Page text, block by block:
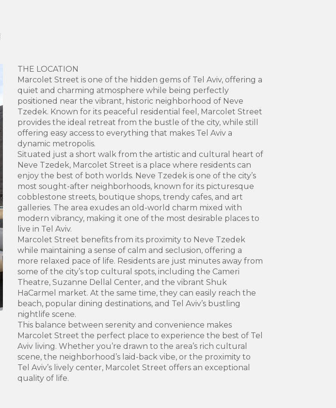
THE LOCATION
Marcolet Street is one of the hidden gems of Tel Aviv, offering a
quiet and charming atmosphere while being perfectly
positioned near the vibrant, historic neighborhood of Neve
Tzedek. Known for its peaceful residential feel, Marcolet Street
provides the ideal retreat from the bustle of the city, while still
offering easy access to everything that makes Tel Aviv a
dynamic metropolis.
Situated just a short walk from the artistic and cultural heart of
Neve Tzedek, Marcolet Street is a place where residents can
enjoy the best of both worlds. Neve Tzedek is one of the city’s
most sought-after neighborhoods, known for its picturesque
cobblestone streets, boutique shops, trendy cafes, and art
galleries. The area exudes an old-world charm mixed with
modern vibrancy, making it one of the most desirable places to
live in Tel Aviv.
Marcolet Street benefits from its proximity to Neve Tzedek
while maintaining a sense of calm and seclusion, offering a
more relaxed pace of life. Residents are just minutes away from
some of the city’s top cultural spots, including the Cameri
Theatre, Suzanne Dellal Center, and the vibrant Shuk
HaCarmel market. At the same time, they can easily reach the
beach, popular dining destinations, and Tel Aviv’s bustling
nightlife scene.
This balance between serenity and convenience makes
Marcolet Street the perfect place to experience the best of Tel
Aviv living. Whether you’re drawn to the area’s rich cultural
scene, the neighborhood’s laid-back vibe, or the proximity to
Tel Aviv’s lively center, Marcolet Street offers an exceptional
quality of life.